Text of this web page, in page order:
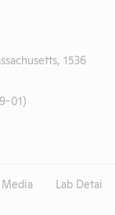
1536
01)
Media Lab Details